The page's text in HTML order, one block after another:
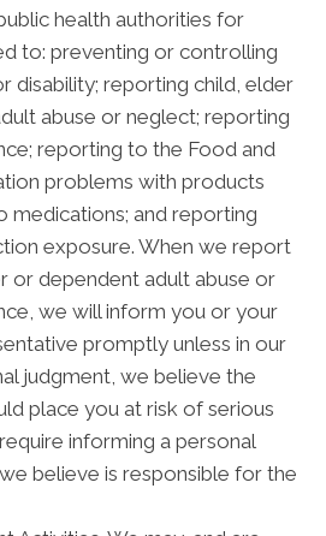
health authorities for
to: preventing or controlling
disability; reporting child, elder
abuse or neglect; reporting
reporting to the Food and
problems with products
medications; and reporting
exposure. When we report
or dependent adult abuse or
we will inform you or your
promptly unless in our
judgment, we believe the
place you at risk of serious
informing a personal
believe is responsible for the